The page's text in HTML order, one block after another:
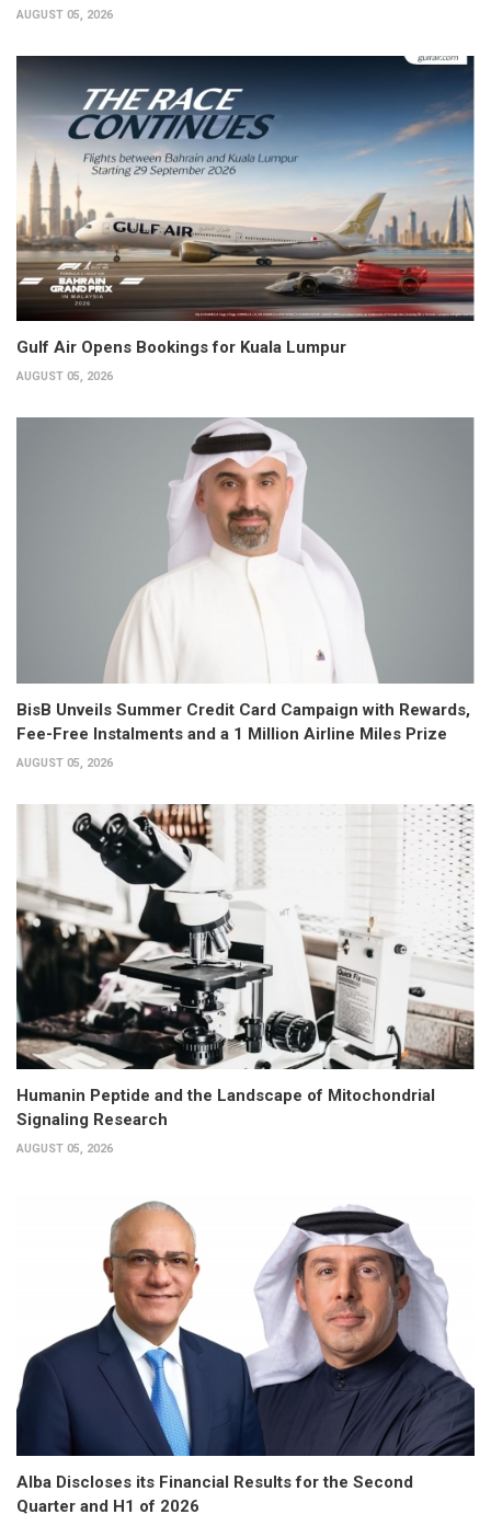
AUGUST 05, 2026
Gulf Air Opens Bookings for Kuala Lumpur
AUGUST 05, 2026
BisB Unveils Summer Credit Card Campaign with Rewards,
Fee-Free Instalments and a 1 Million Airline Miles Prize
AUGUST 05, 2026
Humanin Peptide and the Landscape of Mitochondrial
Signaling Research
AUGUST 05, 2026
Alba Discloses its Financial Results for the Second
Quarter and H1 of 2026